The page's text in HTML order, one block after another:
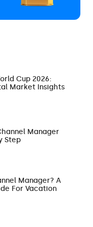
Cup 2026:
Market Insights
Manager
Step
Manager? A
For Vacation